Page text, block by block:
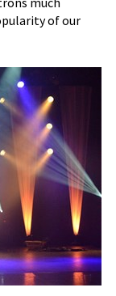
of our